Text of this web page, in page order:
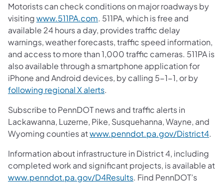
Motorists can check conditions on major roadways by
visitingwww.511PA.com. 511PA, which is free and
available 24 hours a day, provides traffic delay
warnings, weather forecasts, traffic speed information,
and access to more than 1,000 traffic cameras. 511PA is
also available through a smartphone application for
iPhone and Android devices, by calling 5-1-1, or by
following regional X alerts.
Subscribe to PennDOT news and traffic alerts in
Lackawanna, Luzerne, Pike, Susquehanna, Wayne, and
Wyoming counties atwww.penndot.pa.gov/District4.
Information about infrastructure in District 4, including
completed work and significant projects, is available at
www.penndot.pa.gov/D4Results. Find PennDOT’s